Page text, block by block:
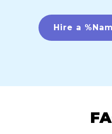
Hire a